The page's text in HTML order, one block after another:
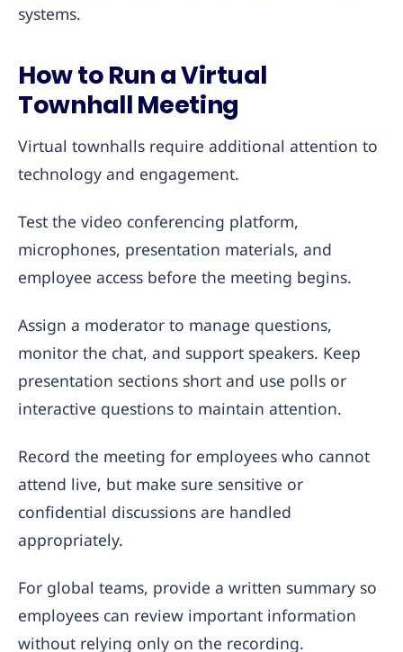
systems.
How to Run a Virtual
Townhall Meeting
Virtual townhalls require additional attention to
technology and engagement.
Test the video conferencing platform,
microphones, presentation materials, and
employee access before the meeting begins.
Assign a moderator to manage questions,
monitor the chat, and support speakers. Keep
presentation sections short and use polls or
interactive questions to maintain attention.
Record the meeting for employees who cannot
attend live, but make sure sensitive or
confidential discussions are handled
appropriately.
For global teams, provide a written summary so
employees can review important information
without relying only on the recording.